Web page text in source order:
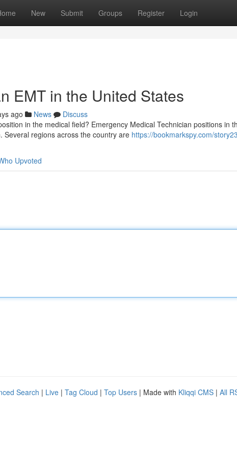
New Submit Groups Register Login
EMT in the United States
ago News
Discuss
in the medical field? Emergency Medical Technician positions in
Several regions across the country are https://bookmarkspy.com/
Upvoted
Search | Live | Tag Cloud | Top Users | Made with Kliqqi CMS | All